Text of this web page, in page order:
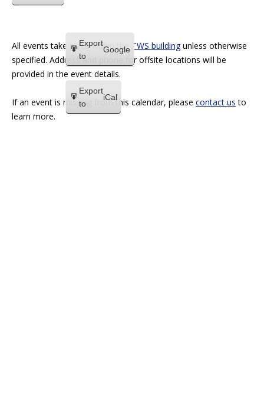
Export
to
Google
Export
to
iCal
All events take place within the TWS buildingunless otherwise
specified. Address and phone for offsite locations will be
provided in the event details.
If an event is missing from this calendar, please contact us to
learn more.